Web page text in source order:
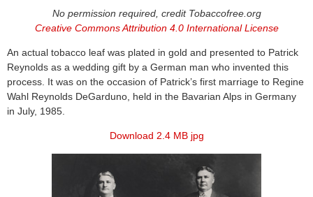
No permission required, credit Tobaccofree.org
Creative Commons Attribution 4.0 International License
An actual tobacco leaf was plated in gold and presented to Patrick
Reynolds as a wedding gift by a German man who invented this
process. It was on the occasion of Patrick’s first marriage to Regine
Wahl Reynolds DeGarduno, held in the Bavarian Alps in Germany
in July, 1985.
Download 2.4 MB jpg